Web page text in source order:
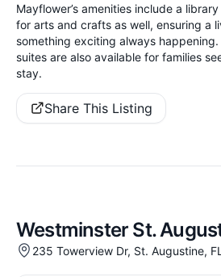
Mayflower’s amenities include a
for arts and crafts as well, ensuring a
something exciting always
suites are also available for families
stay.
Share This Listing
Westminster St.
235 Towerview Dr, St. Augustine,